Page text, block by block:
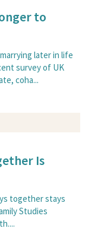
to
later in life
survey of UK
coha...
Is
together stays
Studies